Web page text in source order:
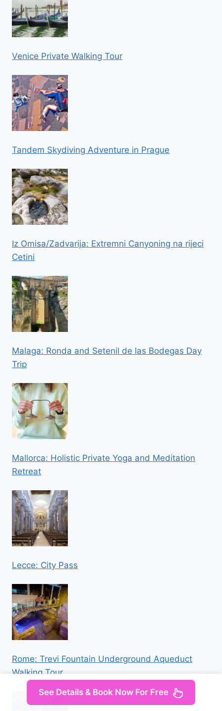
Venice Private Walking Tour
Tandem Skydiving Adventure in Prague
Iz Omisa/Zadvarija: Extremni Canyoning na rijeci
Cetini
Malaga: Ronda and Setenil de las Bodegas Day
Trip
Mallorca: Holistic Private Yoga and Meditation
Retreat
Lecce: City Pass
Rome: Trevi Fountain Underground Aqueduct
Walking Tour
See Details & Book Now For Free